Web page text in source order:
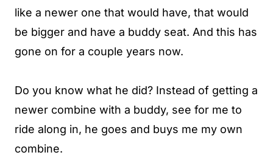
like a newer one that would have, that would
be bigger and have a buddy seat. And this has
gone on for a couple years now.
Do you know what he did? Instead of getting a
newer combine with a buddy, see for me to
ride along in, he goes and buys me my own
combine.